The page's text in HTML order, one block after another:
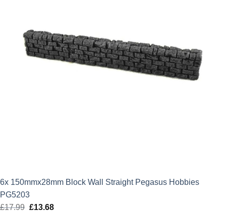
6x 150mmx28mm Block Wall Straight Pegasus Hobbies
PG5203
£17.99 Original
£13.68Current